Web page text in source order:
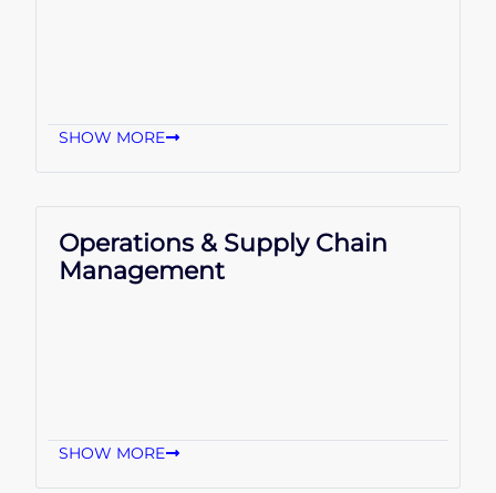
SHOW MORE
Operations & Supply Chain
Management
SHOW MORE